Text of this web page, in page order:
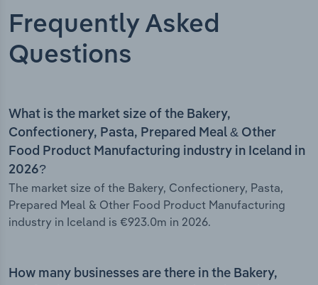
Frequently Asked
Questions
What is the market size of the Bakery,
Confectionery, Pasta, Prepared Meal & Other
Food Product Manufacturing industry in Iceland in
2026?
The market size of the Bakery, Confectionery, Pasta,
Prepared Meal & Other Food Product Manufacturing
industry in Iceland is €923.0m in 2026.
How many businesses are there in the Bakery,